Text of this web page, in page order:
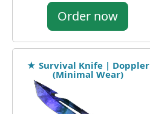
Order now
★ Survival Knife | Doppler
(Minimal Wear)